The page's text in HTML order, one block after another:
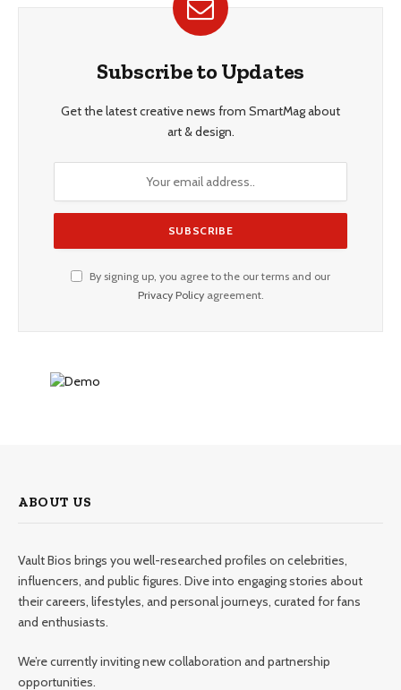
Subscribe to Updates
Get the latest creative news from SmartMag about
art & design.
By signing up, you agree to the our terms and our
Privacy Policyagreement.
ABOUT US
Vault Bios brings you well-researched profiles on celebrities,
influencers, and public figures. Dive into engaging stories about
their careers, lifestyles, and personal journeys, curated for fans
and enthusiasts.
We’re currently inviting new collaboration and partnership
opportunities.